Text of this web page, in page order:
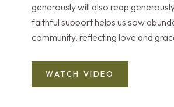
generously will also reap
faithful support helps us sow
community, reflecting love and
WATCH VIDEO